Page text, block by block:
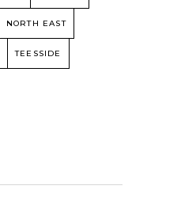
NORTH EAST
TEESSIDE